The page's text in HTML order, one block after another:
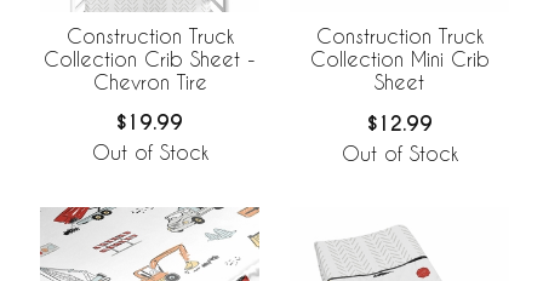
Construction Truck
Collection Crib Sheet -
Chevron Tire
$19.99
Out of Stock
Construction Truck
Collection Mini Crib
Sheet
$12.99
Out of Stock